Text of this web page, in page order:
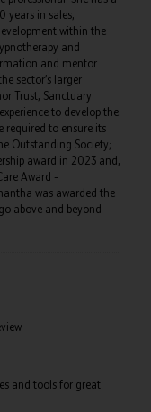
years in sales,
within the
and
and mentor
sector’s larger
Trust, Sanctuary
to develop the
required to ensure its
Outstanding Society;
award in 2023 and,
Award –
was awarded the
above and beyond
and tools for great